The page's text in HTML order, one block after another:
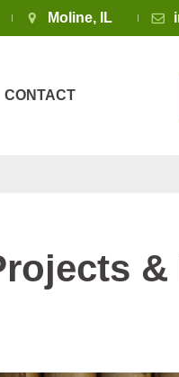
Moline, IL
CONTACT
&